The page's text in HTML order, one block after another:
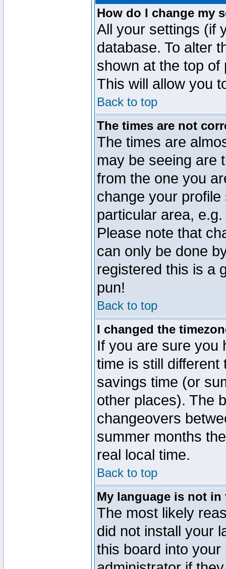
How do I change my
All your settings (if
database. To alter
shown at the top
This will allow you
Back to top
The times are not
The times are
may be seeing are
from the one you
change your
particular area,
Please note that
can only be done
registered this is a
pun!
Back to top
I changed the
If you are sure you
time is still
savings time (or
other places). The
changeovers
summer months
real local time.
Back to top
My language is not
The most likely
did not install your
this board into